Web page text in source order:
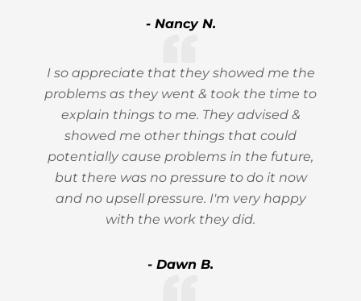
- Nancy N.
I so appreciate that they showed me the
problems as they went & took the time to
explain things to me. They advised &
showed me other things that could
potentially cause problems in the future,
but there was no pressure to do it now
and no upsell pressure. I'm very happy
with the work they did.
- Dawn B.